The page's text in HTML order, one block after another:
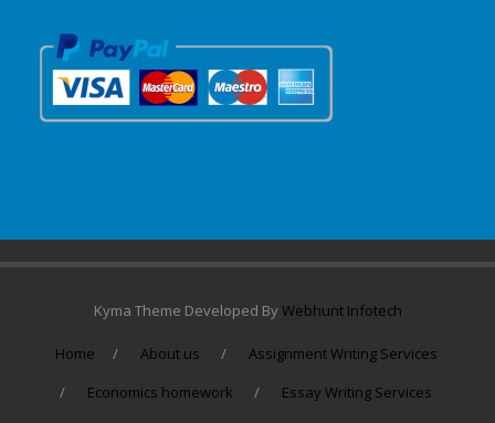
Kyma Theme Developed ByWebhunt Infotech
Home About us
Assignment Writing Services
Economics homework
Essay Writing Services